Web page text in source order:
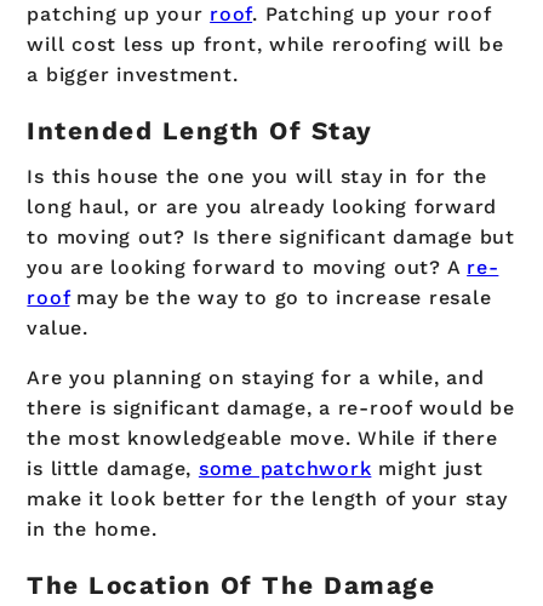
patching up your roof. Patching up your roof
will cost less up front, while reroofing will be
a bigger investment.
Intended Length Of Stay
Is this house the one you will stay in for the
long haul, or are you already looking forward
to moving out? Is there significant damage but
you are looking forward to moving out? A re-
roofmay be the way to go to increase resale
value.
Are you planning on staying for a while, and
there is significant damage, a re-roof would be
the most knowledgeable move. While if there
is little damage, some patchwork might just
make it look better for the length of your stay
in the home.
The Location Of The Damage